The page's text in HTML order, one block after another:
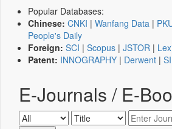
Popular Databases:
Chinese: CNKI | Wanfang Data |
People's Daily
Foreign: SCI | Scopus | JSTOR |
Patent: INNOGRAPHY | Derwent |
E-Journals / E-